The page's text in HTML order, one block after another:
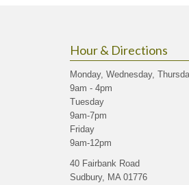
Hour & Directions
Monday, Wednesday,
9am - 4pm
Tuesday
9am-7pm
Friday
9am-12pm
40 Fairbank Road
Sudbury, MA 01776